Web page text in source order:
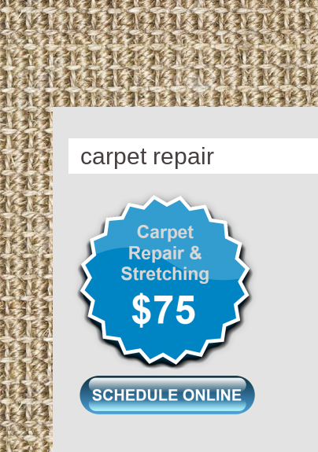
carpet repair